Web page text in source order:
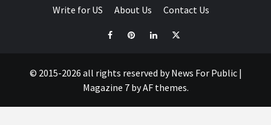
Write for US About Us Contact Us
© 2015-2026 all rights reserved by News For Public |
Magazine 7by AF themes.